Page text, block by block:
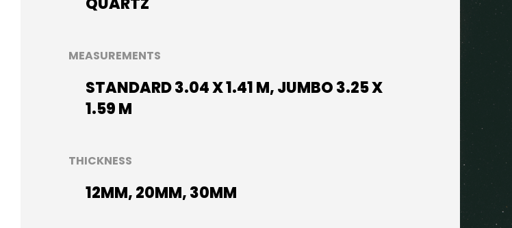
MEASUREMENTS
STANDARD 3.04 X 1.41 M, JUMBO 3.25 X
1.59 M
THICKNESS
12MM, 20MM, 30MM